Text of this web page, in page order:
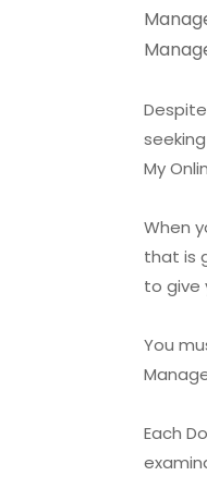
My
When
that is
to give
You
Each